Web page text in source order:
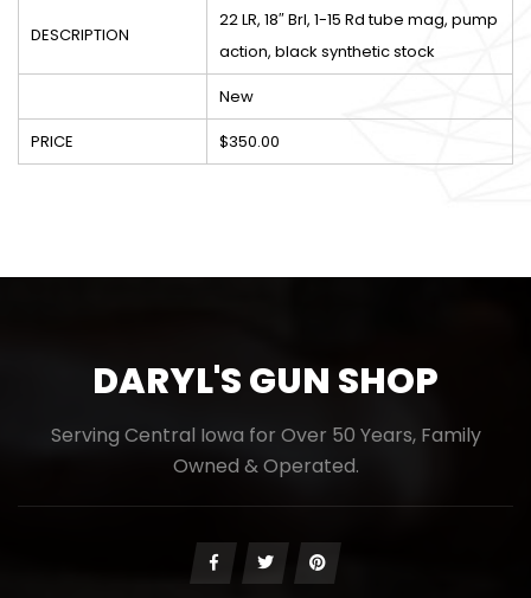
DESCRIPTION
22 LR, 18″ Brl, 1-15 Rd tube mag, pump
action, black synthetic stock
New
PRICE
$350.00
DARYL'S GUN SHOP
Serving Central Iowa for Over 50 Years, Family
Owned & Operated.